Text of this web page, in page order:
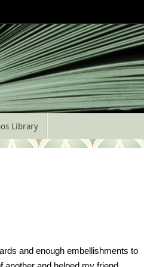
Library
and enough embellishments to